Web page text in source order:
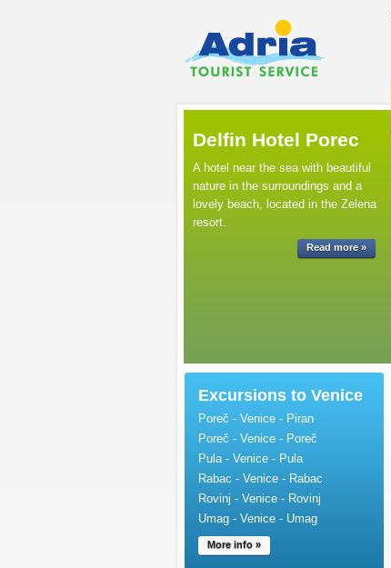
Delfin Hotel Porec
A hotel near the sea with beautiful
nature in the surroundings and a
lovely beach, located in the Zelena
resort.
Read more »
Excursions to Venice
Poreč - Venice - Piran
Poreč - Venice - Poreč
Pula - Venice - Pula
Rabac - Venice - Rabac
Rovinj - Venice - Rovinj
Umag - Venice - Umag
More info »